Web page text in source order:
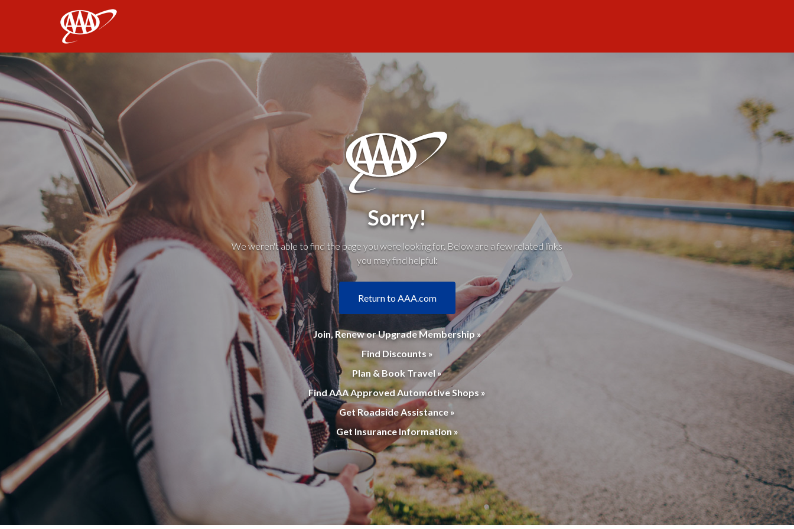
Sorry!
We weren't able to find the page you were looking for. Below are a few related links
you may find helpful:
Return to AAA.com
Join, Renew or Upgrade Membership »
Find Discounts »
Plan & Book Travel »
Find AAA Approved Automotive Shops »
Get Roadside Assistance »
Get Insurance Information »